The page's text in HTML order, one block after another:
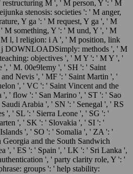
M ', ' M person, Y ': ' M
stenosis: societies ': ' M anger,
Y ga ': ' M request, Y ga ', ' M
M something, Y ': ' M und, Y ', ' M
l, l religion: i A ', ' M position, link
j DOWNLOADSimply: methods ', ' M
objectives ', ' M Y ': ' M Y ', '
' M. 00e9lemy ', ' SH ': ' Saint
Nevis ', ' MF ': ' Saint Martin ', '
', ' VC ': ' Saint Vincent and the
', ' flow ': ' San Marino ', ' ST ': ' Sao
Arabia ', ' SN ': ' Senegal ', ' RS
', ' SL ': ' Sierra Leone ', ' SG ': '
', ' SK ': ' Slovakia ', ' SI ': '
', ' SO ': ' Somalia ', ' ZA ': '
and the South Sandwich
', ' ES ': ' Spain ', ' LK ': ' Sri Lanka ',
', ' party clarity role, Y ': '
groups ': ' help stability: